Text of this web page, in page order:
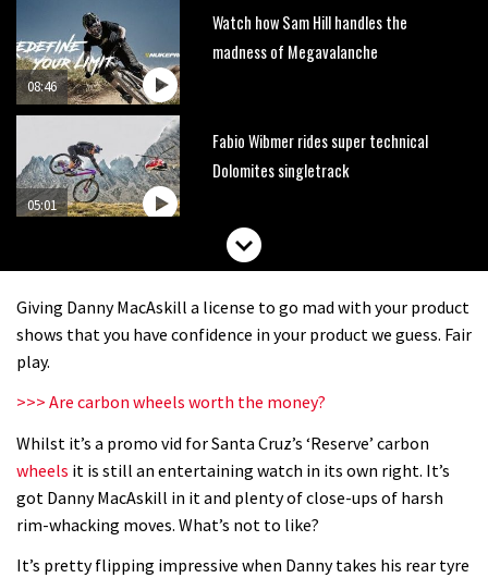
08:46
Watch how Sam Hill handles the
madness of Megavalanche
05:01
Fabio Wibmer rides super technical
Dolomites singletrack
Geek out watching Nino’s World
Giving Danny MacAskill a license to go mad with your product
shows that you have confidence in your product we guess. Fair
play.
>>> Are carbon wheels worth the money?
Whilst it’s a promo vid for Santa Cruz’s ‘Reserve’ carbon
wheels it is still an entertaining watch in its own right. It’s
got Danny MacAskill in it and plenty of close-ups of harsh
rim-whacking moves. What’s not to like?
It’s pretty flipping impressive when Danny takes his rear tyre